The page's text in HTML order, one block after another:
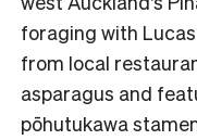
foraging with
from local
asparagus and
pōhutukawa